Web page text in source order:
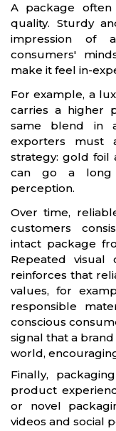
A package
quality. Sturdy
impression of
consumers'
make it feel in-
For example, a
carries a higher
same blend in
exporters must
strategy: gold foil
can go a long
perception.
Over time,
customers
intact package
Repeated visual
reinforces that
values, for
responsible
conscious
signal that a
world,
Finally,
product
or novel
videos and social